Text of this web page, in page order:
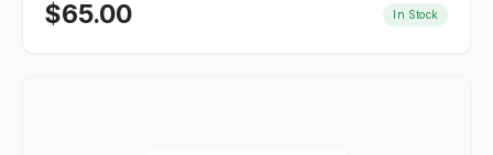
$65.00 In Stock